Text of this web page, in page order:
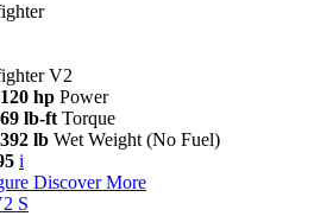
V2
120 hp Power
69 lb-ft Torque
392 lb Wet Weight (No Fuel)
i
Discover More
S